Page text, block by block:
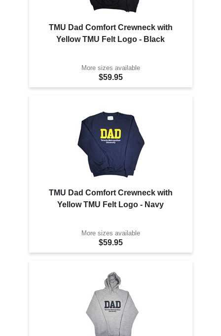
TMU Dad Comfort Crewneck with
Yellow TMU Felt Logo - Black
More sizes available
$59.95
TMU Dad Comfort Crewneck with
Yellow TMU Felt Logo - Navy
More sizes available
$59.95